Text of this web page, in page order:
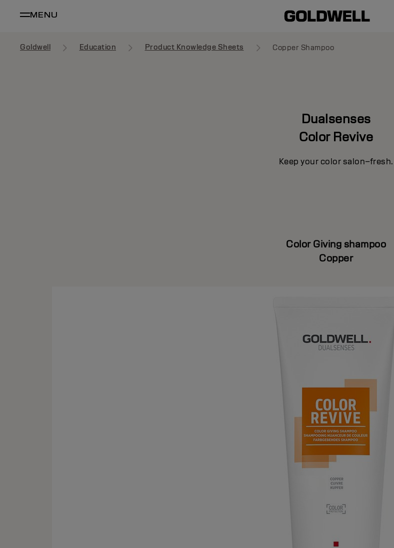
MENU
Goldwell Education Product Knowledge Sheets Copper Shampoo
Dualsenses
Color Revive
Keep your color salon–fresh.
Color Giving shampoo
Copper